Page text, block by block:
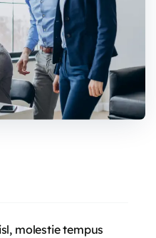
molestie tempus